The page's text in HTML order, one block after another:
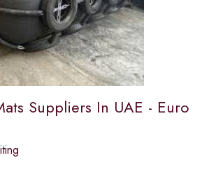
Suppliers In UAE - Euro